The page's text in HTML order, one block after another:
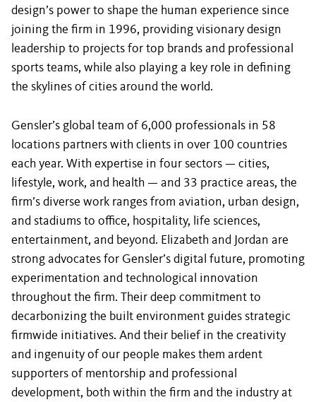
design’s power to shape the human experience since
joining the firm in 1996, providing visionary design
leadership to projects for top brands and professional
sports teams, while also playing a key role in defining
the skylines of cities around the world.
Gensler’s global team of 6,000 professionals in 58
locations partners with clients in over 100 countries
each year. With expertise in four sectors — cities,
lifestyle, work, and health — and 33 practice areas, the
firm’s diverse work ranges from aviation, urban design,
and stadiums to office, hospitality, life sciences,
entertainment, and beyond. Elizabeth and Jordan are
strong advocates for Gensler’s digital future, promoting
experimentation and technological innovation
throughout the firm. Their deep commitment to
decarbonizing the built environment guides strategic
firmwide initiatives. And their belief in the creativity
and ingenuity of our people makes them ardent
supporters of mentorship and professional
development, both within the firm and the industry at